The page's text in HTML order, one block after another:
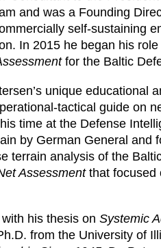
and was a Founding
self-sustaining
In 2015 he began his
for the Baltic
unique educational
tactical guide on
time at the Defense
by German General and
terrain analysis of the
Assessmentthat focused
his thesis on Systemic
from the University of